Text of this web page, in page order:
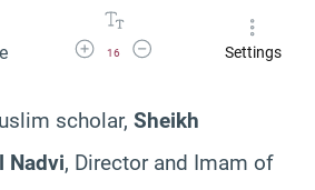
Increase Font Size
16
Decrease Font SizeSettings
scholar, Sheikh
Nadvi, Director and Imam of